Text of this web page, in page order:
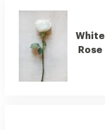
White
Rose